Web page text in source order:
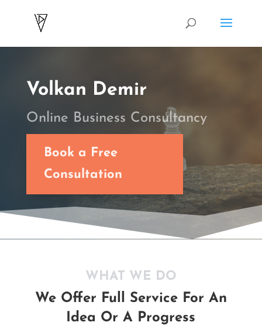
Volkan Demir
Online Business Consultancy
Book a Free
Consultation
WHAT WE DO
We Offer Full Service For An
Idea Or A Progress